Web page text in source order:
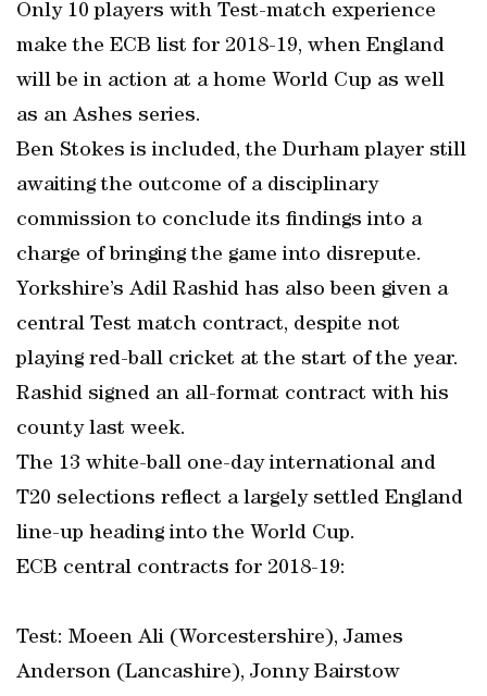
Only 10 players with Test-match experience
make the ECB list for 2018-19, when England
will be in action at a home World Cup as well
as an Ashes series.
Ben Stokes is included, the Durham player still
awaiting the outcome of a disciplinary
commission to conclude its findings into a
charge of bringing the game into disrepute.
Yorkshire’s Adil Rashid has also been given a
central Test match contract, despite not
playing red-ball cricket at the start of the year.
Rashid signed an all-format contract with his
county last week.
The 13 white-ball one-day international and
T20 selections reflect a largely settled England
line-up heading into the World Cup.
ECB central contracts for 2018-19:
Test: Moeen Ali (Worcestershire), James
Anderson (Lancashire), Jonny Bairstow